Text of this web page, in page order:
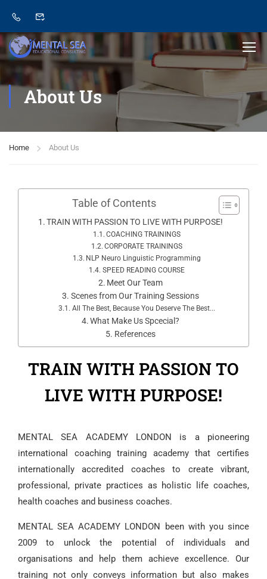
About Us
Home About Us
Table of Contents
TRAIN WITH PASSION TO LIVE WITH PURPOSE!
COACHING TRAININGS
CORPORATE TRAININGS
NLP Neuro Linguistic Programming
SPEED READING COURSE
Meet Our Team
Scenes from Our Training Sessions
All The Best, Because You Deserve The Best...
What Make Us Spcecial?
References
TRAIN WITH PASSION TO
LIVE WITH PURPOSE!
MENTAL SEA ACADEMY LONDON is a pioneering
international coaching training academy that certifies
internationally accredited coaches to create vibrant,
professional, private practices as holistic life coaches,
health coaches and business coaches.
MENTAL SEA ACADEMY LONDON been with you since
2009 to unlock the potential of individuals and
organisations and help them achieve excellence. Our
training not only conveys information but also makes